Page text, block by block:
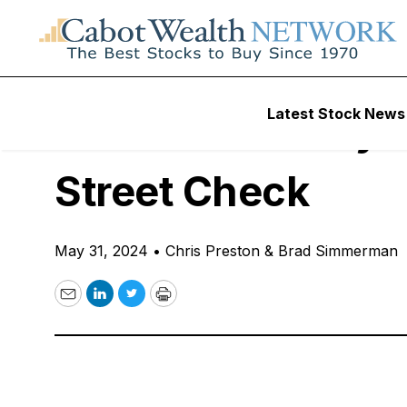
Latest Stock News
10 Stocks to
Street Check
May 31, 2024 • Chris Preston & Brad Simmerman
EmailLinkedIn
TwitterPrint